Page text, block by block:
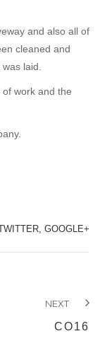
and also all of
cleaned and
laid.
of work and the
GOOGLE+
NEXT
CO16